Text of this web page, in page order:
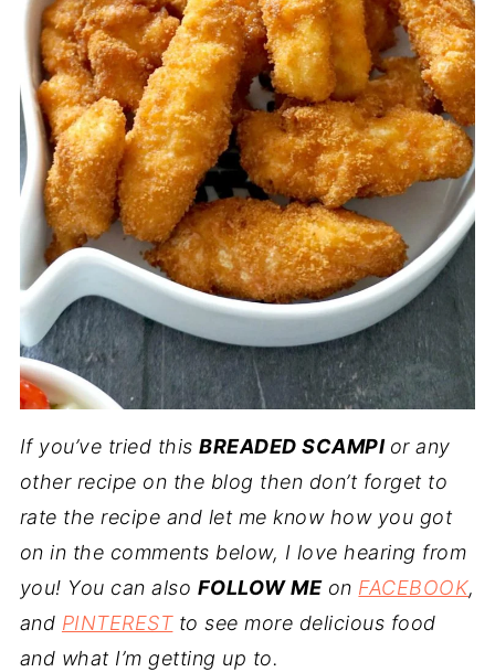
If you’ve tried thisBREADED SCAMPI or any
other recipe on the blog then don’t forget to
rate the recipe and let me know how you got
on in the comments below, I love hearing from
you! You can also FOLLOW MEon FACEBOOK,
and PINTERESTto see more delicious food
and what I’m getting up to.